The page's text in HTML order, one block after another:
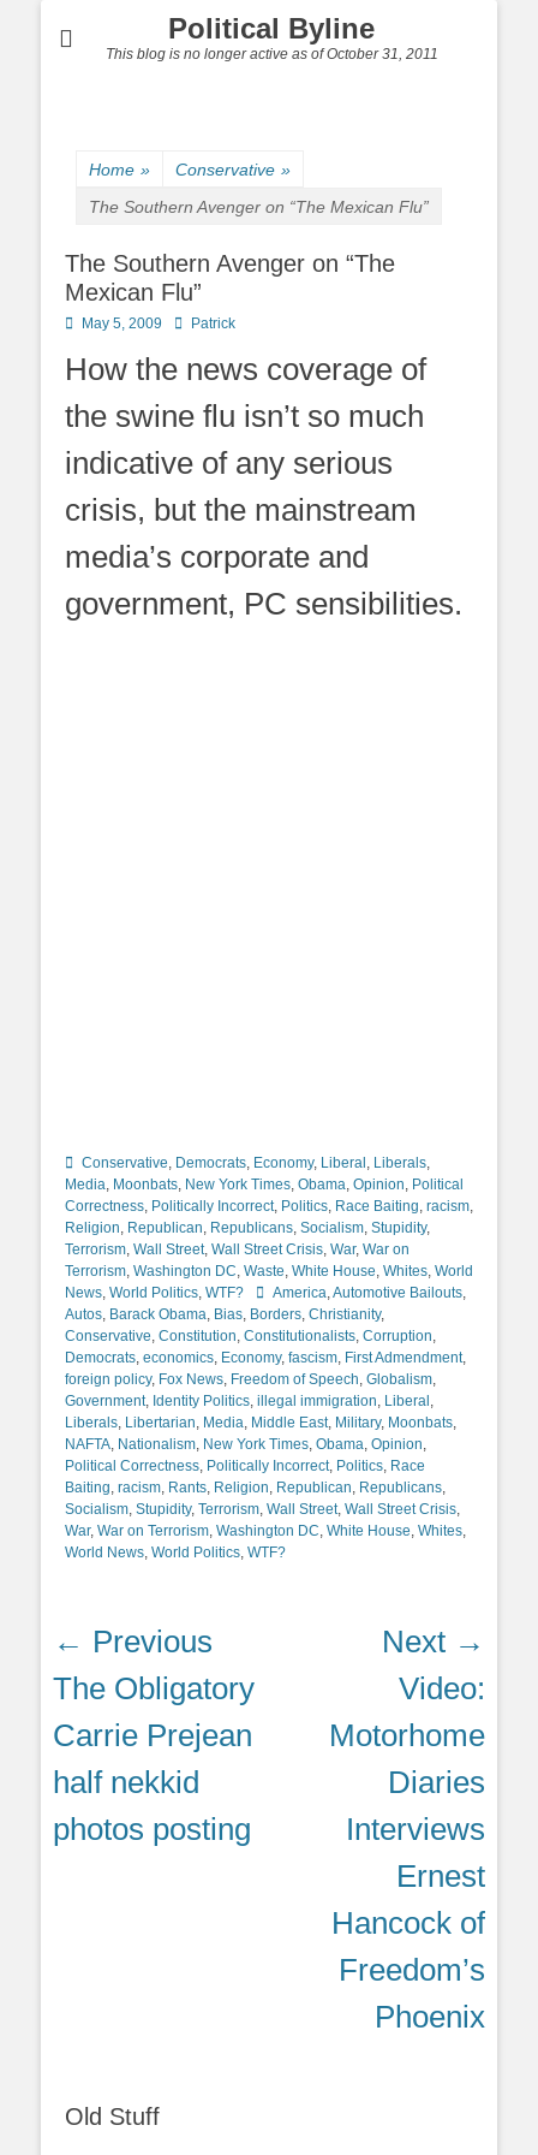
Political Byline
This blog is no longer active as of October 31, 2011
Home » Conservative »
The Southern Avenger on “The Mexican Flu”
The Southern Avenger on “The
Mexican Flu”
Posted
May 5, 2009 AuthorPatrick
How the news coverage of
the swine flu isn’t so much
indicative of any serious
crisis, but the mainstream
media’s corporate and
government, PC sensibilities.
Categories
Conservative, Democrats, Economy, Liberal , Liberals,
Media, Moonbats, New York Times, Obama, Opinion, Political
Correctness, Politically Incorrect, Politics, Race Baiting, racism,
Religion, Republican, Republicans, Socialism, Stupidity,
Terrorism, Wall Street, Wall Street Crisis, War, War on
Terrorism, Washington DC, Waste, White House, Whites, World
News, World Politics, WTF? TagsAmerica,Automotive Bailouts,
Autos, Barack Obama, Bias, Borders, Christianity,
Conservative, Constitution, Constitutionalists, Corruption,
Democrats, economics, Economy, fascism, First Admendment,
foreign policy, Fox News, Freedom of Speech, Globalism,
Government, Identity Politics, illegal immigration, Liberal ,
Liberals, Libertarian, Media, Middle East, Military, Moonbats,
NAFTA, Nationalism, New York Times, Obama, Opinion,
Political Correctness, Politically Incorrect, Politics, Race
Baiting, racism, Rants, Religion, Republican, Republicans,
Socialism, Stupidity, Terrorism, Wall Street, Wall Street Crisis,
War, War on Terrorism, Washington DC, White House, Whites,
World News, World Politics, WTF?
Post
navigation
← Previous
Previous
post:
The Obligatory
Carrie Prejean
half nekkid
photos posting
Next →
post:
Video:
Motorhome
Diaries
Interviews
Ernest
Hancock of
Freedom’s
Phoenix
Old Stuff